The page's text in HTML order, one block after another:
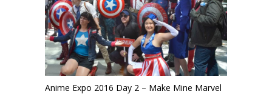
Anime Expo 2016 Day 2 – Make Mine Marvel